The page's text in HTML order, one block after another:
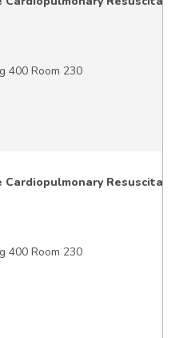
400 Room 230
Resuscitation
400 Room 230